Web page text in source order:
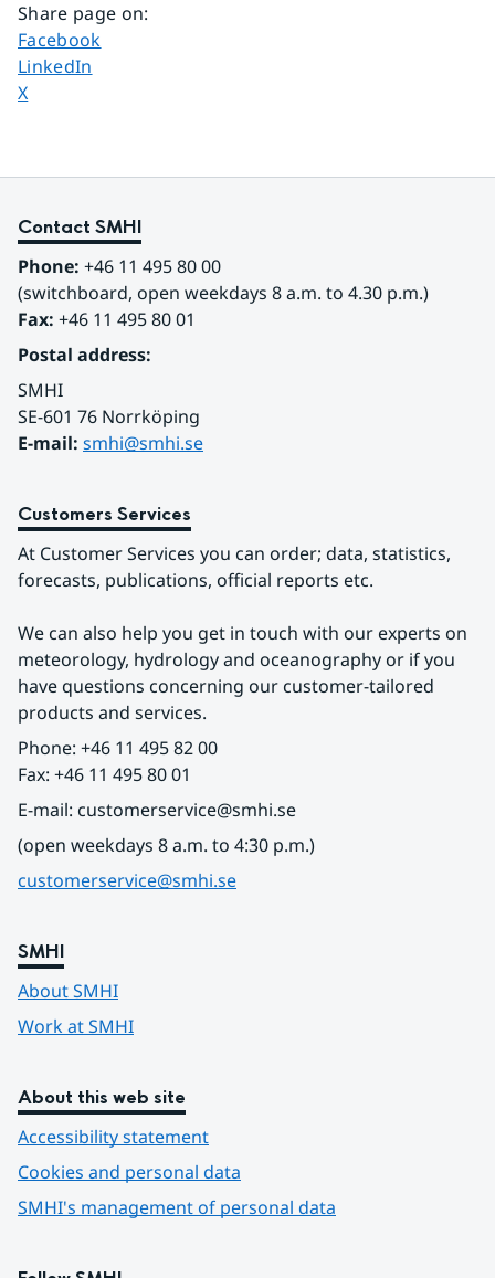
Share page on:
Share page on
Facebook
Share page on
LinkedIn
Share page on
X
Contact SMHI
Phone: +46 11 495 80 00
(switchboard, open weekdays 8 a.m. to 4.30 p.m.)
Fax: +46 11 495 80 01
Postal address:
SMHI
SE-601 76 Norrköping
E-mail: smhi@smhi.se
Customers Services
At Customer Services you can order; data, statistics,
forecasts, publications, official reports etc.
We can also help you get in touch with our experts on
meteorology, hydrology and oceanography or if you
have questions concerning our customer-tailored
products and services.
Phone: +46 11 495 82 00
Fax: +46 11 495 80 01
E-mail: customerservice@smhi.se
(open weekdays 8 a.m. to 4:30 p.m.)
customerservice@smhi.se
SMHI
About SMHI
Work at SMHI
About this web site
Accessibility statement
Cookies and personal data
SMHI's management of personal data